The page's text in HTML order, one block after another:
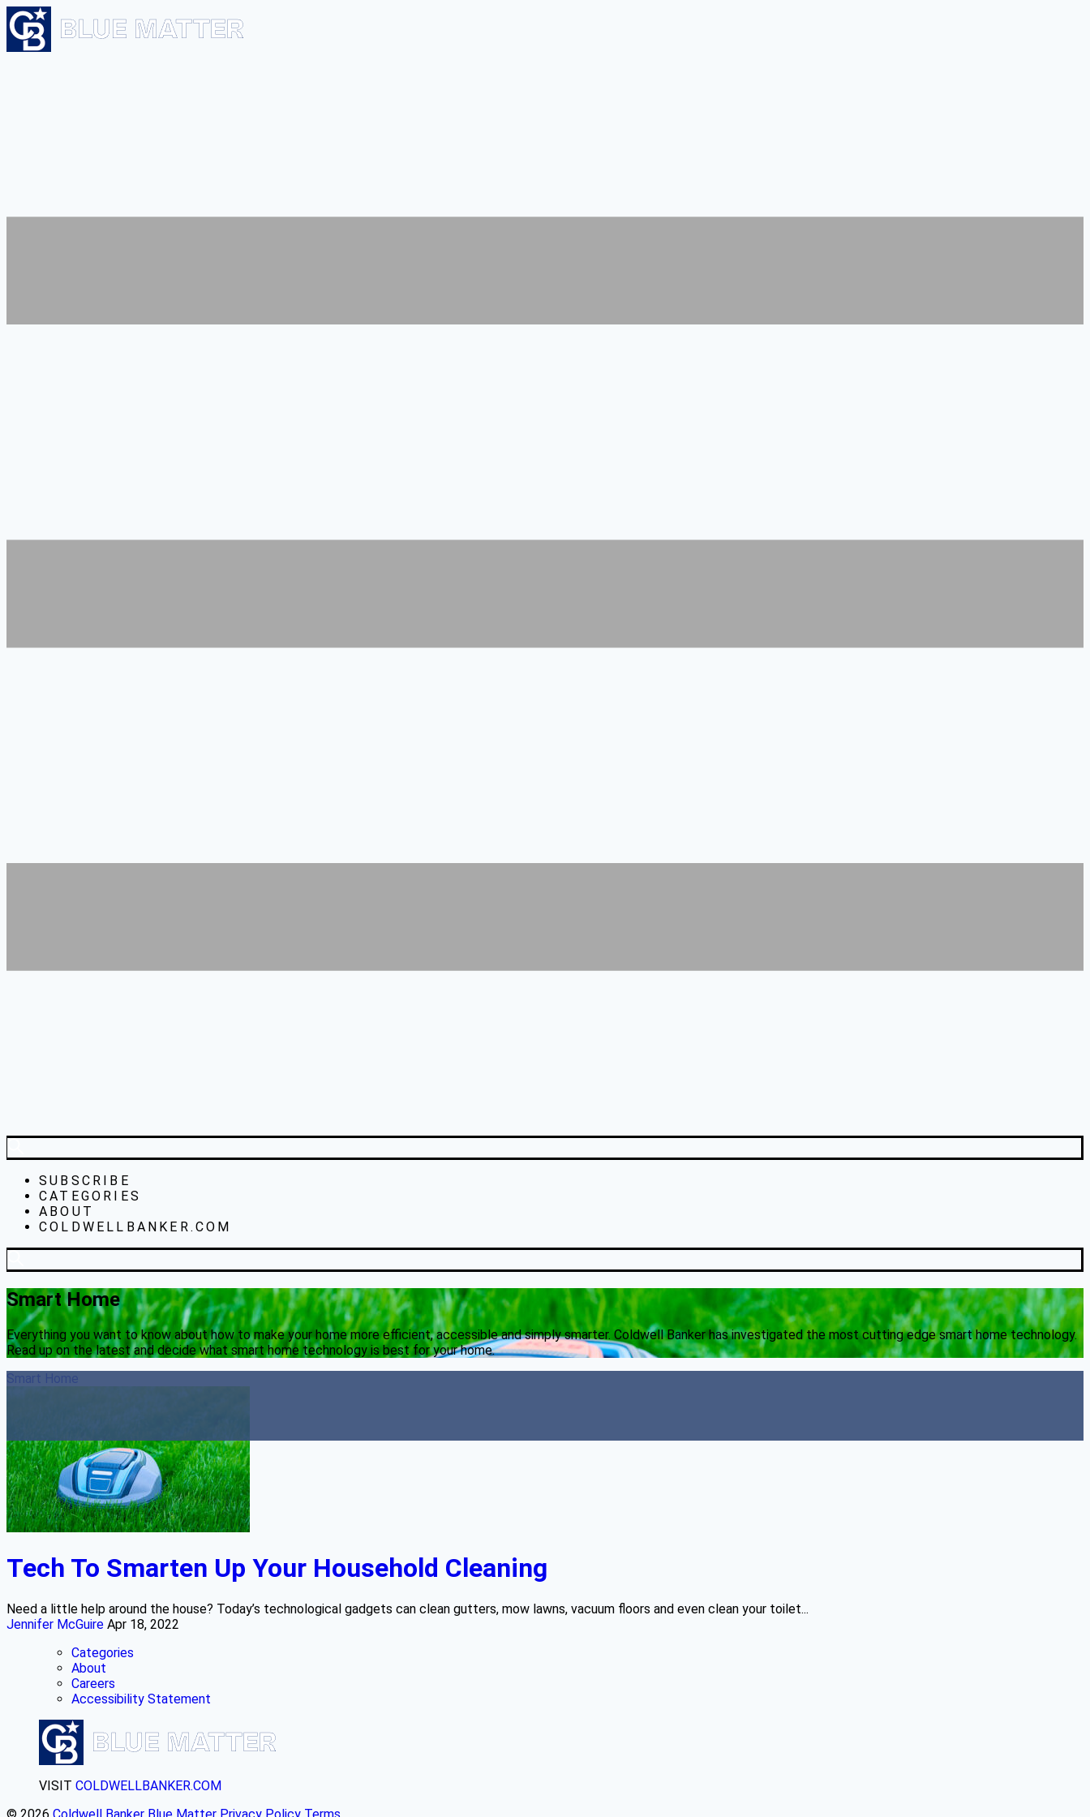
SUBSCRIBE
CATEGORIES
ABOUT
COLDWELLBANKER.COM
Smart Home
Everything you want to know about how to make your home more efficient, accessible and simply smarter. Coldwell Banker has investigated the most cutting edge smart home technology.
Read up on the latest and decide what smart home technology is best for your home.
Smart Home
Tech To Smarten Up Your Household Cleaning
Need a little help around the house? Today’s technological gadgets can clean gutters, mow lawns, vacuum floors and even clean your toilet...
Jennifer McGuire Apr 18, 2022
Categories
About
Careers
Accessibility Statement
VISIT COLDWELLBANKER.COM
© 2026 Coldwell Banker Blue Matter Privacy Policy Terms